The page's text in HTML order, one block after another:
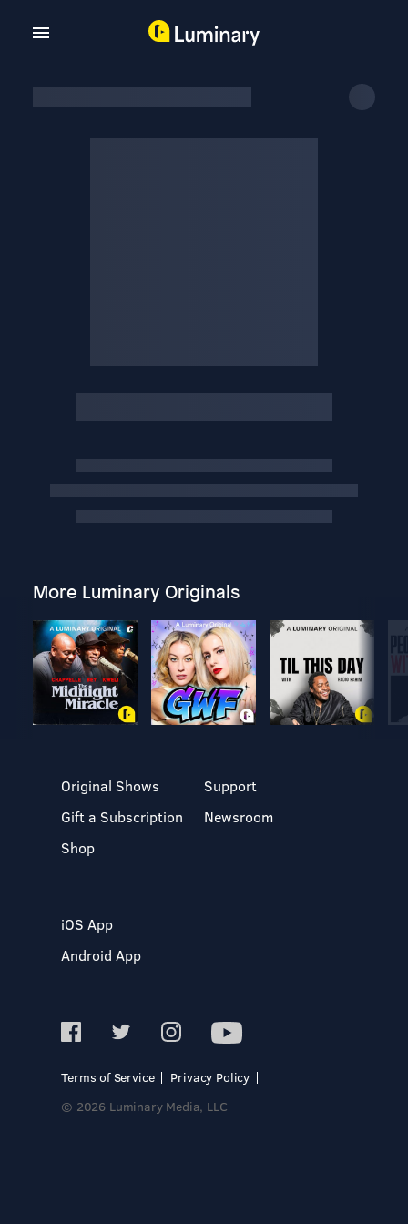
More Luminary Originals
Original Shows
Gift a Subscription
Shop
Support
Newsroom
iOS App
Android App
Terms of Service
Privacy Policy
© 2026 Luminary Media, LLC